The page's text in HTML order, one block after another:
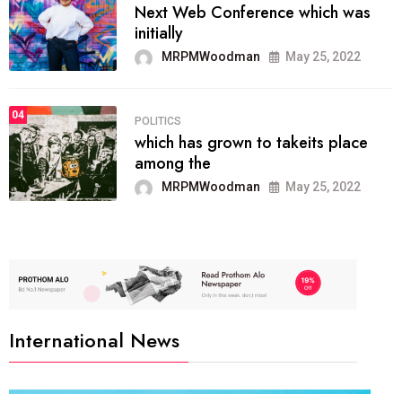
Next Web Conference which was
initially
MRPMWoodman May 25, 2022
04
POLITICS
which has grown to takeits place
among the
MRPMWoodman May 25, 2022
International News